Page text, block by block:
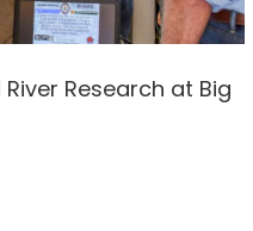
Research at Big